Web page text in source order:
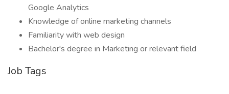
Google Analytics
Knowledge of online marketing channels
Familiarity with web design
Bachelor's degree in Marketing or relevant field
Job Tags